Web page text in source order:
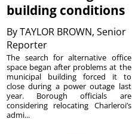
building conditions
ByTAYLOR BROWN, Senior
Reporter
The search for alternative office
space began after problems at the
municipal building forced it to
close during a power outage last
year. Borough officials are
considering relocating Charleroi’s
admi...